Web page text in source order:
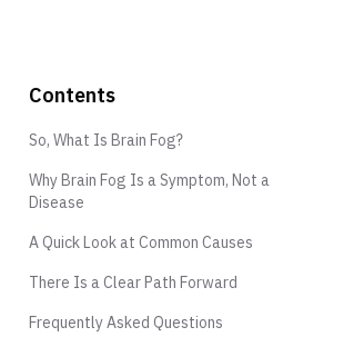
Contents
So, What Is Brain Fog?
Why Brain Fog Is a Symptom, Not a
Disease
A Quick Look at Common Causes
There Is a Clear Path Forward
Frequently Asked Questions